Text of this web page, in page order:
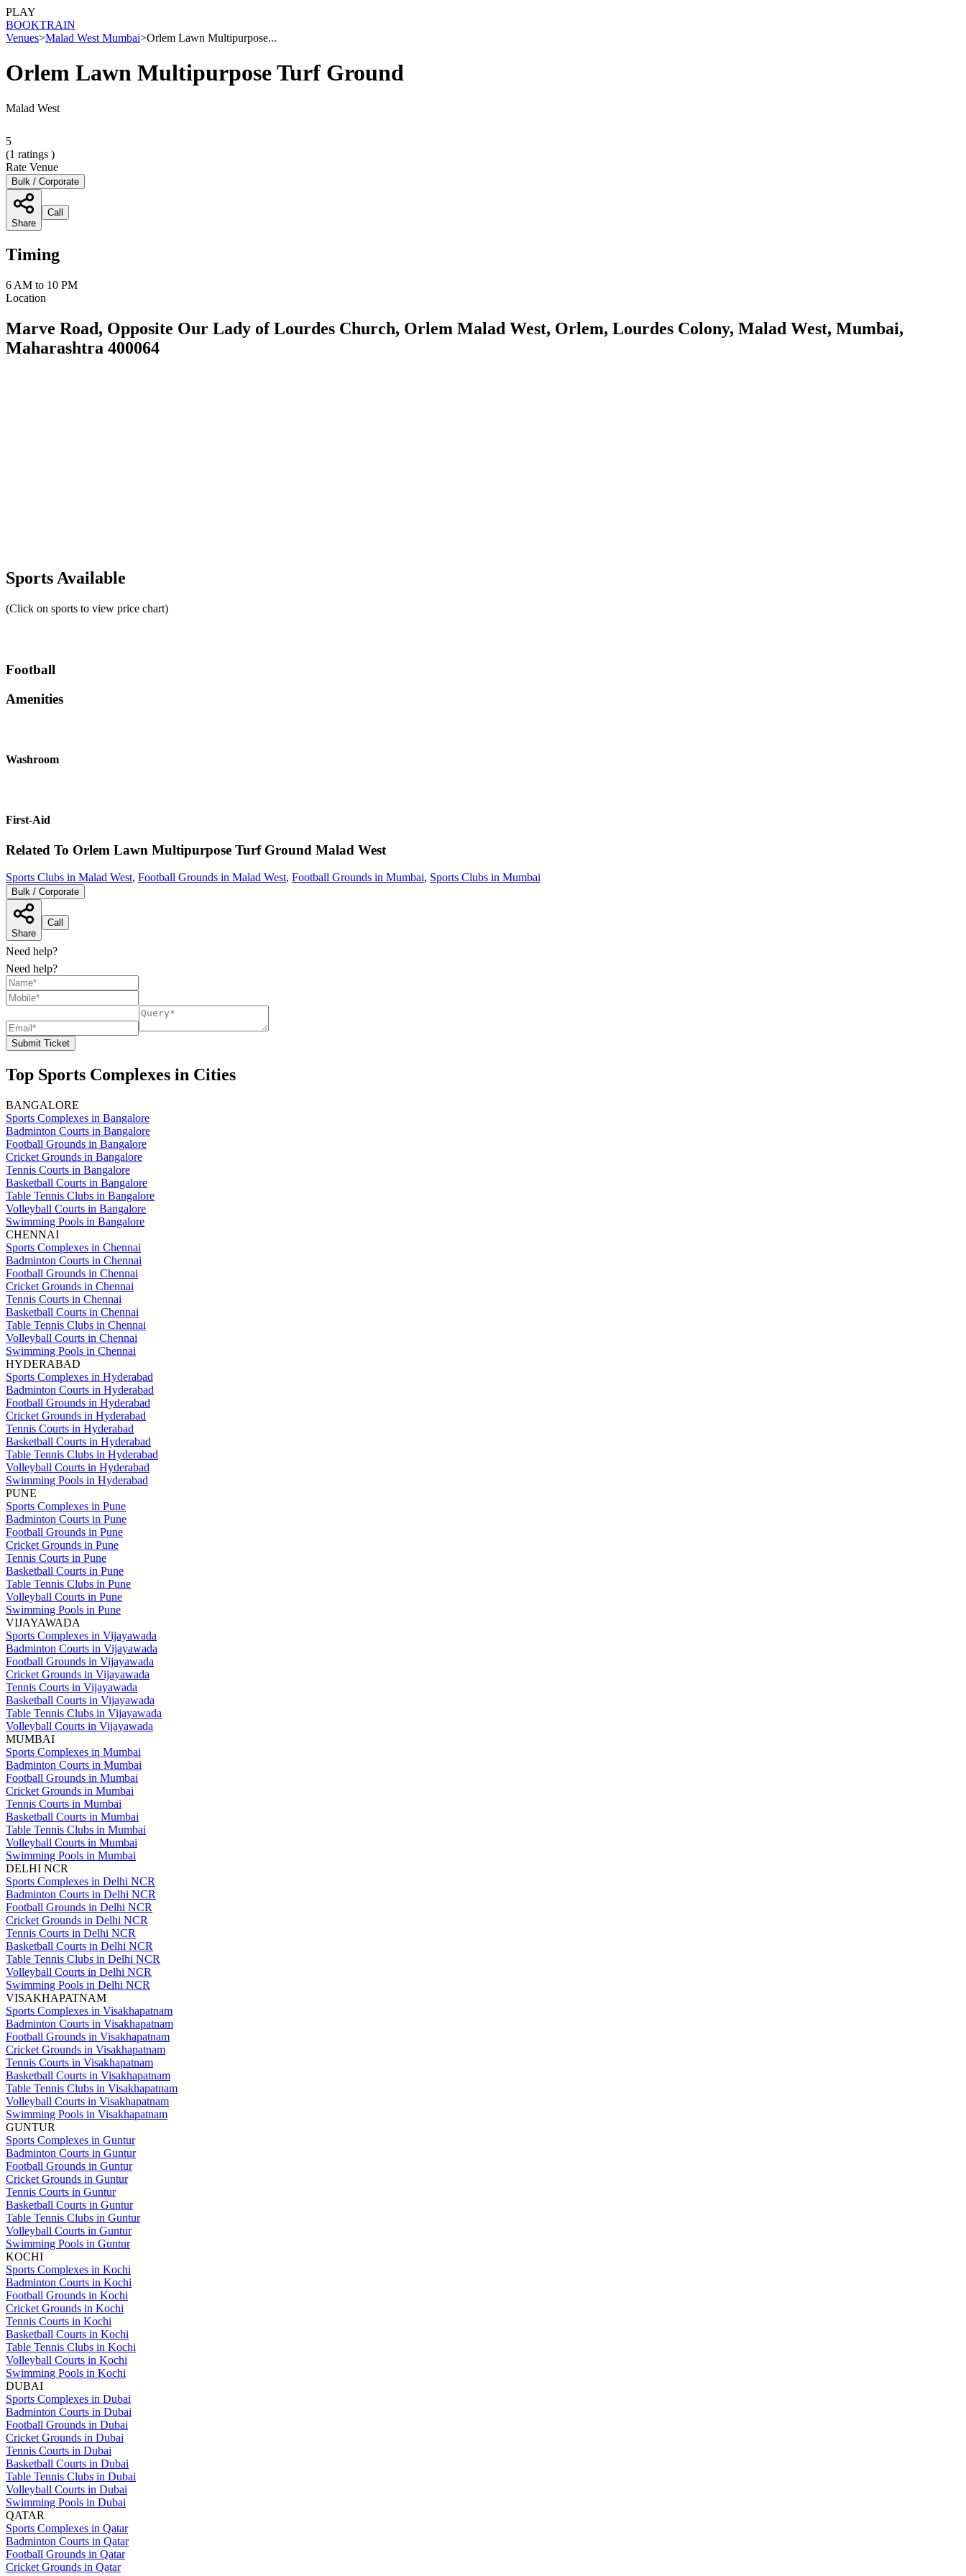
PLAY
BOOKTRAIN
Venues>Malad West Mumbai>Orlem Lawn Multipurpose...
Orlem Lawn Multipurpose Turf Ground
Malad West
5
(1 ratings )
Rate Venue
Bulk / Corporate
Share
Call
Timing
6 AM to 10 PM
Location
Marve Road, Opposite Our Lady of Lourdes Church, Orlem Malad West, Orlem, Lourdes Colony, Malad West, Mumbai,
Maharashtra 400064
Sports Available
(Click on sports to view price chart)
Football
Amenities
Washroom
First-Aid
Related To Orlem Lawn Multipurpose Turf Ground Malad West
Sports Clubs in Malad West, Football Grounds in Malad West, Football Grounds in Mumbai, Sports Clubs in Mumbai
Bulk / Corporate
Share
Call
Need help?
Need help?
Submit Ticket
Top Sports Complexes in Cities
BANGALORE
Sports Complexes in Bangalore
Badminton Courts in Bangalore
Football Grounds in Bangalore
Cricket Grounds in Bangalore
Tennis Courts in Bangalore
Basketball Courts in Bangalore
Table Tennis Clubs in Bangalore
Volleyball Courts in Bangalore
Swimming Pools in Bangalore
CHENNAI
Sports Complexes in Chennai
Badminton Courts in Chennai
Football Grounds in Chennai
Cricket Grounds in Chennai
Tennis Courts in Chennai
Basketball Courts in Chennai
Table Tennis Clubs in Chennai
Volleyball Courts in Chennai
Swimming Pools in Chennai
HYDERABAD
Sports Complexes in Hyderabad
Badminton Courts in Hyderabad
Football Grounds in Hyderabad
Cricket Grounds in Hyderabad
Tennis Courts in Hyderabad
Basketball Courts in Hyderabad
Table Tennis Clubs in Hyderabad
Volleyball Courts in Hyderabad
Swimming Pools in Hyderabad
PUNE
Sports Complexes in Pune
Badminton Courts in Pune
Football Grounds in Pune
Cricket Grounds in Pune
Tennis Courts in Pune
Basketball Courts in Pune
Table Tennis Clubs in Pune
Volleyball Courts in Pune
Swimming Pools in Pune
VIJAYAWADA
Sports Complexes in Vijayawada
Badminton Courts in Vijayawada
Football Grounds in Vijayawada
Cricket Grounds in Vijayawada
Tennis Courts in Vijayawada
Basketball Courts in Vijayawada
Table Tennis Clubs in Vijayawada
Volleyball Courts in Vijayawada
MUMBAI
Sports Complexes in Mumbai
Badminton Courts in Mumbai
Football Grounds in Mumbai
Cricket Grounds in Mumbai
Tennis Courts in Mumbai
Basketball Courts in Mumbai
Table Tennis Clubs in Mumbai
Volleyball Courts in Mumbai
Swimming Pools in Mumbai
DELHI NCR
Sports Complexes in Delhi NCR
Badminton Courts in Delhi NCR
Football Grounds in Delhi NCR
Cricket Grounds in Delhi NCR
Tennis Courts in Delhi NCR
Basketball Courts in Delhi NCR
Table Tennis Clubs in Delhi NCR
Volleyball Courts in Delhi NCR
Swimming Pools in Delhi NCR
VISAKHAPATNAM
Sports Complexes in Visakhapatnam
Badminton Courts in Visakhapatnam
Football Grounds in Visakhapatnam
Cricket Grounds in Visakhapatnam
Tennis Courts in Visakhapatnam
Basketball Courts in Visakhapatnam
Table Tennis Clubs in Visakhapatnam
Volleyball Courts in Visakhapatnam
Swimming Pools in Visakhapatnam
GUNTUR
Sports Complexes in Guntur
Badminton Courts in Guntur
Football Grounds in Guntur
Cricket Grounds in Guntur
Tennis Courts in Guntur
Basketball Courts in Guntur
Table Tennis Clubs in Guntur
Volleyball Courts in Guntur
Swimming Pools in Guntur
KOCHI
Sports Complexes in Kochi
Badminton Courts in Kochi
Football Grounds in Kochi
Cricket Grounds in Kochi
Tennis Courts in Kochi
Basketball Courts in Kochi
Table Tennis Clubs in Kochi
Volleyball Courts in Kochi
Swimming Pools in Kochi
DUBAI
Sports Complexes in Dubai
Badminton Courts in Dubai
Football Grounds in Dubai
Cricket Grounds in Dubai
Tennis Courts in Dubai
Basketball Courts in Dubai
Table Tennis Clubs in Dubai
Volleyball Courts in Dubai
Swimming Pools in Dubai
QATAR
Sports Complexes in Qatar
Badminton Courts in Qatar
Football Grounds in Qatar
Cricket Grounds in Qatar